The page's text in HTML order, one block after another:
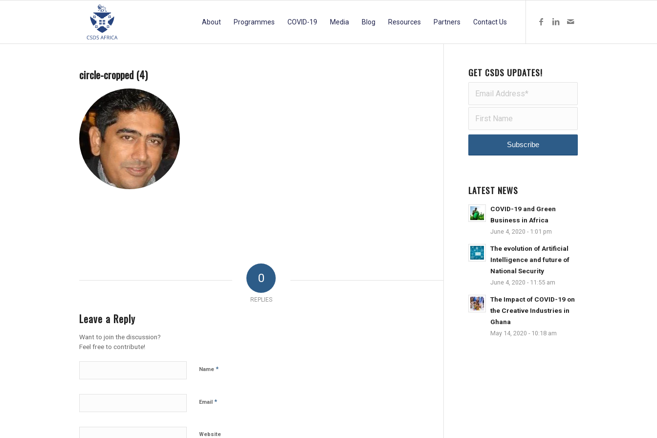
About Programmes COVID-19 Media Blog Resources Partners Contact Us
circle-cropped (4)
0
REPLIES
Leave a Reply
Want to join the discussion?
Feel free to contribute!
Name *
Email *
Website
GET CSDS UPDATES!
LATEST NEWS
COVID-19 and Green
Business in Africa
June 4, 2020 - 1:01 pm
The evolution of Artificial
Intelligence and future of
National Security
June 4, 2020 - 11:55 am
The Impact of COVID-19 on
the Creative Industries in
Ghana
May 14, 2020 - 10:18 am